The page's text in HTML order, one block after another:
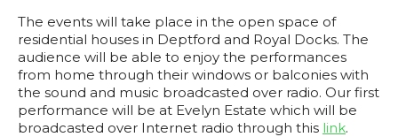
The events will take place in the open space of
residential houses in Deptford and Royal Docks. The
audience will be able to enjoy the performances
from home through their windows or balconies with
the sound and music broadcasted over radio. Our first
performance will be at Evelyn Estate which will be
broadcasted over Internet radio through this link.